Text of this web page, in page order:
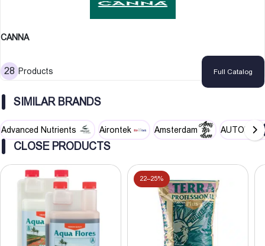
Environmentally friendly and bio-degradable
Can be used in re-circulating or run-to-waste systems
CANNA
28 Products Full Catalog
SIMILAR BRANDS
Advanced Nutrients Airontek Amsterdam AUTOPOT
CLOSE PRODUCTS
22–25%